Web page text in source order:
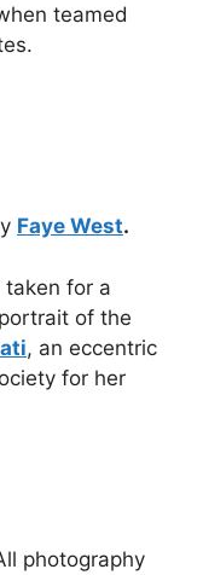
teamed
Faye West.
taken for a
of the
, an eccentric
for her
photography